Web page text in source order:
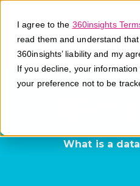
I agree to the 360insights
read them and understand
360insights’ liability and my
If you decline, your
your preference not to be
What is a